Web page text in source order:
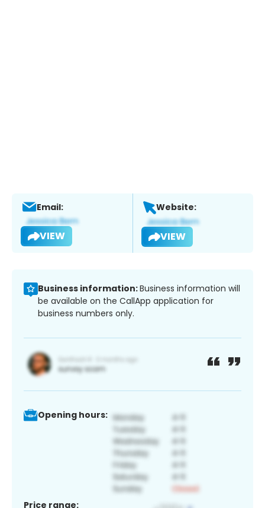
Email:
VIEW
Website:
VIEW
Business information:Business information will
be available on the CallApp application for
business numbers only.
Opening hours:
Price range: